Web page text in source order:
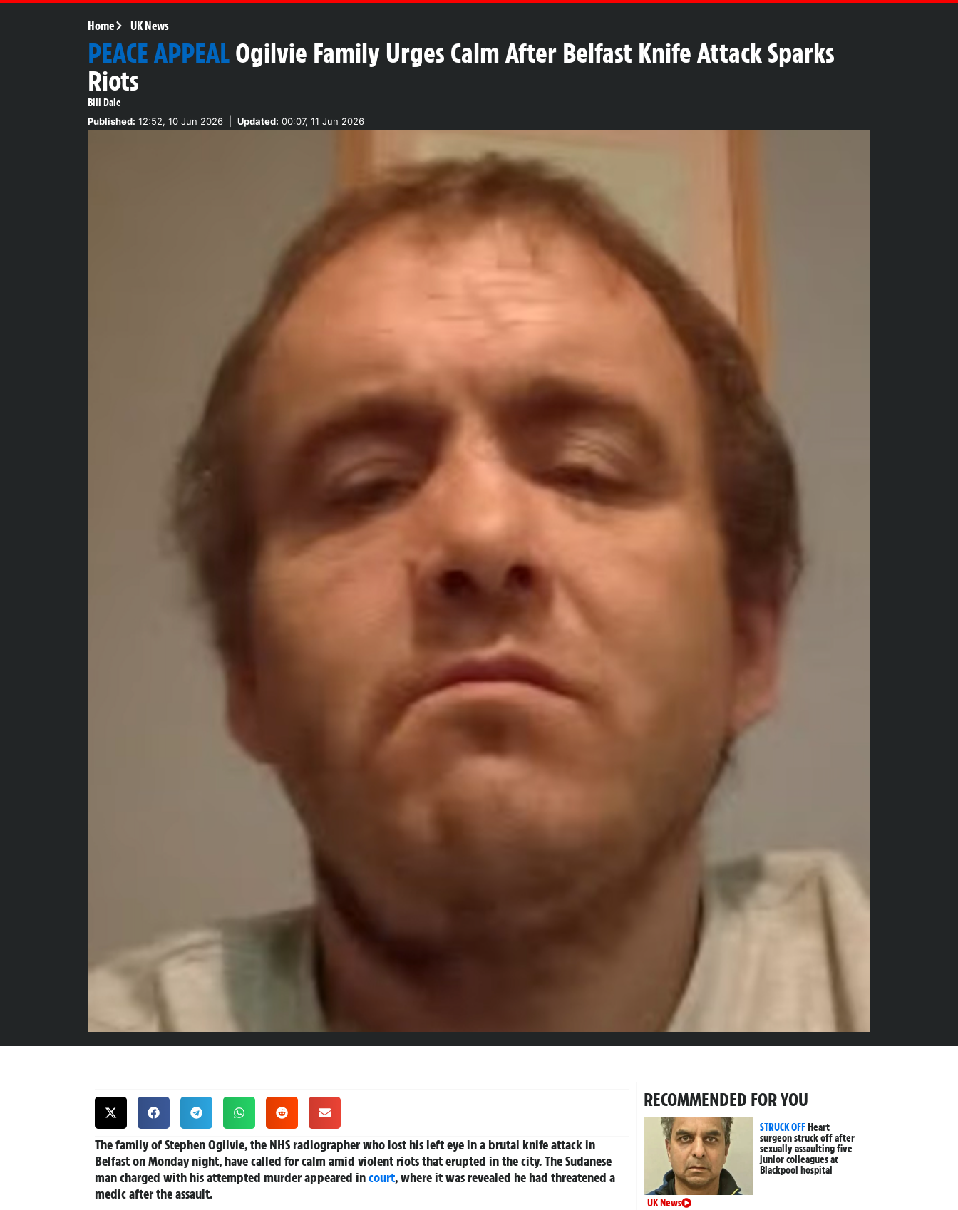
Home UK News
PEACE APPEALOgilvie Family Urges Calm After Belfast Knife Attack Sparks
Riots
Bill Dale
Published: 12:52, 10 Jun 2026 Updated: 00:07, 11 Jun 2026
The family of Stephen Ogilvie, the NHS radiographer who lost his left eye in a brutal knife attack in
Belfast on Monday night, have called for calm amid violent riots that erupted in the city. The Sudanese
man charged with his attempted murder appeared incourt, where it was revealed he had threatened a
medic after the assault.
RECOMMENDED FOR YOU
STRUCK OFFHeart
surgeon struck off after
sexually assaulting five
junior colleagues at
Blackpool hospital
UK News